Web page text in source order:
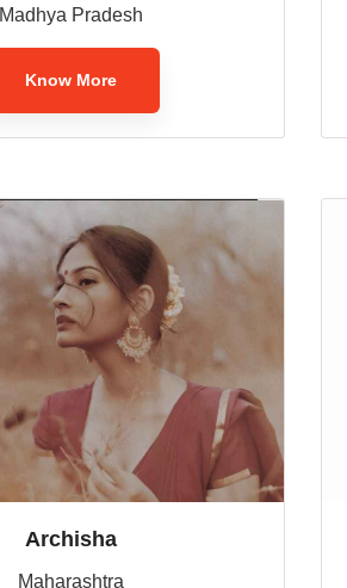
Madhya Pradesh
Know More
Archisha
Maharashtra